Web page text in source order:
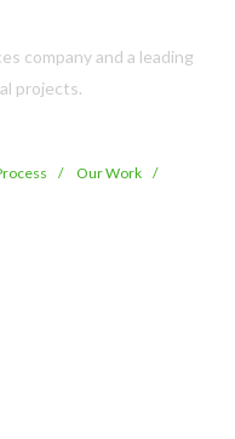
company and a leading
projects.
Our Work